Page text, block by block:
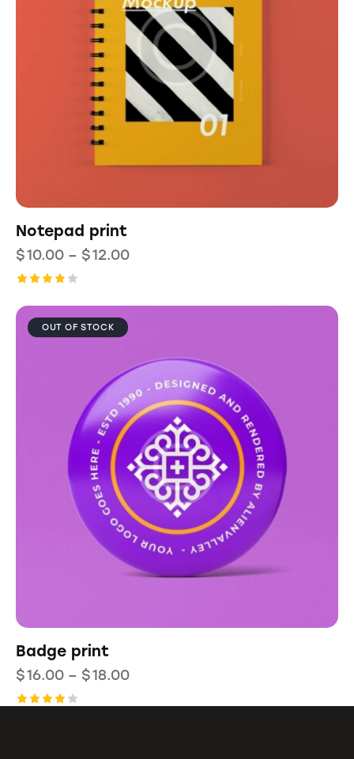
Notepad print
$10.00 – $12.00
4.00
out ofOUT OF STOCK
Badge print
$16.00 – $18.00